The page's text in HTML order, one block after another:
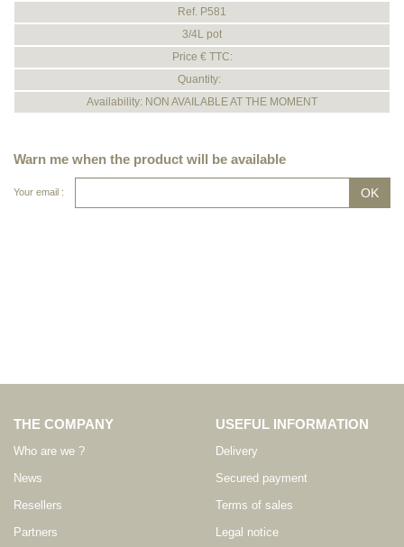
Ref. P581
3/4L pot
Price € TTC:
Quantity:
Availability: NON AVAILABLE AT THE MOMENT
Warn me when the product will be available
Your email :
THE COMPANY
Who are we ?
News
Resellers
Partners
USEFUL INFORMATION
Delivery
Secured payment
Terms of sales
Legal notice